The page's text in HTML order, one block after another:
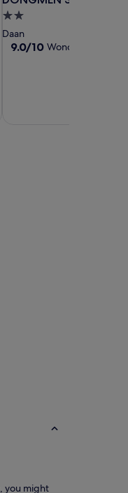
2.0
star
property
Daan
9.0
9.0/10 Wonderful
you might